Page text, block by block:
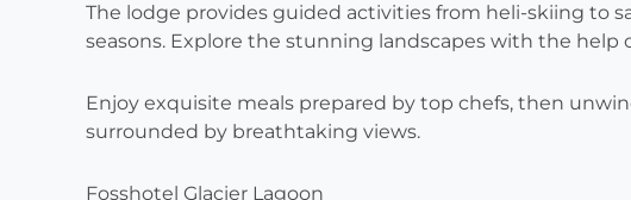
The lodge provides guided activities from heli-skiing to
seasons. Explore the stunning landscapes with the help
Enjoy exquisite meals prepared by top chefs, then
surrounded by breathtaking views.
Fosshotel Glacier Lagoon